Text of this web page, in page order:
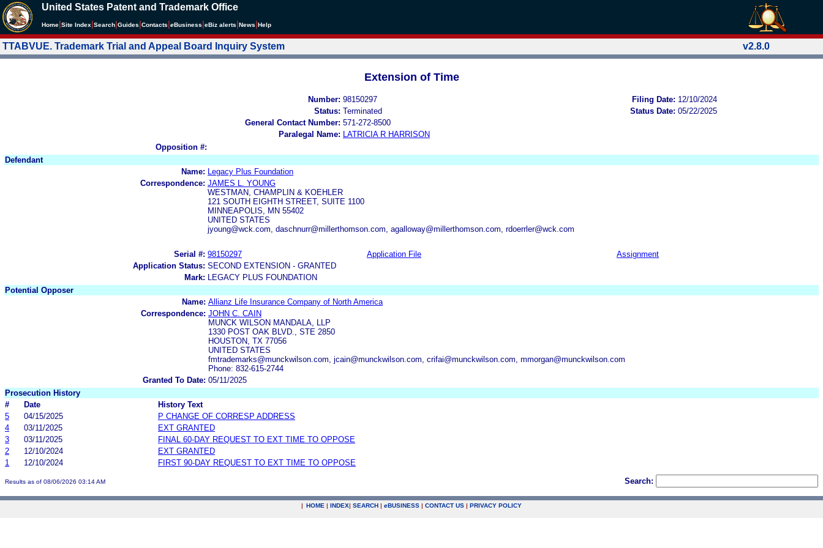
United States Patent and Trademark Office
Home Site Index Search Guides Contacts eBusiness eBiz alerts News Help
TTABVUE. Trademark Trial and Appeal Board Inquiry System v2.8.0
Extension of Time
Number: 98150297 Filing Date: 12/10/2024
Status: Terminated Status Date: 05/22/2025
General Contact Number: 571-272-8500
Paralegal Name:
LATRICIA R HARRISON
Opposition #:
Defendant
Name:
Legacy Plus Foundation
Correspondence: JAMES L. YOUNG
WESTMAN, CHAMPLIN & KOEHLER
121 SOUTH EIGHTH STREET, SUITE 1100
MINNEAPOLIS, MN 55402
UNITED STATES
jyoung@wck.com, daschnurr@millerthomson.com, agalloway@millerthomson.com, rdoerrler@wck.com
Serial #: 98150297 Application File
Assignment
Application Status: SECOND EXTENSION - GRANTED
Mark:
LEGACY PLUS FOUNDATION
Potential Opposer
Name: Allianz Life Insurance Company of North America
Correspondence: JOHN C. CAIN
MUNCK WILSON MANDALA, LLP
1330 POST OAK BLVD., STE 2850
HOUSTON, TX 77056
UNITED STATES
fmtrademarks@munckwilson.com, jcain@munckwilson.com, crifai@munckwilson.com, mmorgan@munckwilson.com
Phone: 832-615-2744
Granted To Date: 05/11/2025
Prosecution History
#
Date
History Text
5
04/15/2025
P CHANGE OF CORRESP ADDRESS
4
03/11/2025
EXT GRANTED
3
03/11/2025
FINAL 60-DAY REQUEST TO EXT TIME TO OPPOSE
2
12/10/2024
EXT GRANTED
1
12/10/2024 FIRST 90-DAY REQUEST TO EXT TIME TO OPPOSE
Results as of 08/06/2026 03:14 AM Search:
| HOME | INDEX| SEARCH | eBUSINESS | CONTACT US | PRIVACY POLICY